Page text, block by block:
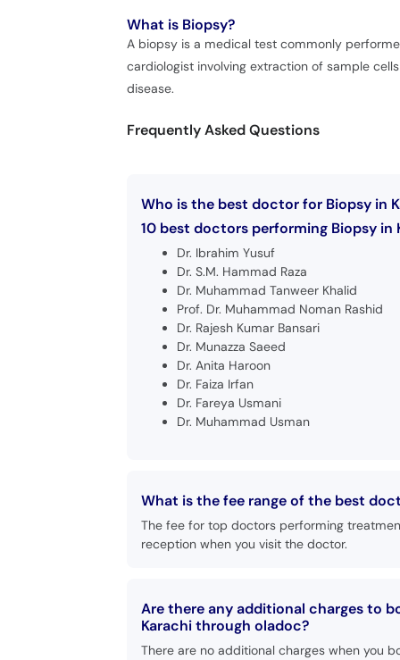
What is Biopsy?
A biopsy is a medical test commonly
cardiologist involving extraction of sample
disease.
Frequently Asked Questions
Who is the best doctor for Biopsy in
10 best doctors performing Biopsy in
Dr. Ibrahim Yusuf
Dr. S.M. Hammad Raza
Dr. Muhammad Tanweer Khalid
Prof. Dr. Muhammad Noman Rashid
Dr. Rajesh Kumar Bansari
Dr. Munazza Saeed
Dr. Anita Haroon
Dr. Faiza Irfan
Dr. Fareya Usmani
Dr. Muhammad Usman
What is the fee range of the best
The fee for top doctors performing
reception when you visit the doctor.
Are there any additional charges to
Karachi through oladoc?
There are no additional charges when you